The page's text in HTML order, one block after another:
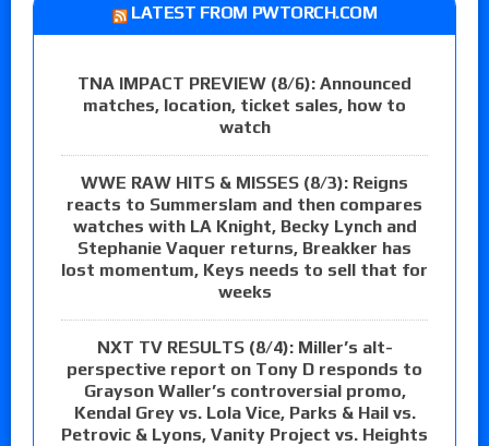
LATEST FROM PWTORCH.COM
TNA IMPACT PREVIEW (8/6): Announced
matches, location, ticket sales, how to
watch
WWE RAW HITS & MISSES (8/3): Reigns
reacts to Summerslam and then compares
watches with LA Knight, Becky Lynch and
Stephanie Vaquer returns, Breakker has
lost momentum, Keys needs to sell that for
weeks
NXT TV RESULTS (8/4): Miller’s alt-
perspective report on Tony D responds to
Grayson Waller’s controversial promo,
Kendal Grey vs. Lola Vice, Parks & Hail vs.
Petrovic & Lyons, Vanity Project vs. Heights